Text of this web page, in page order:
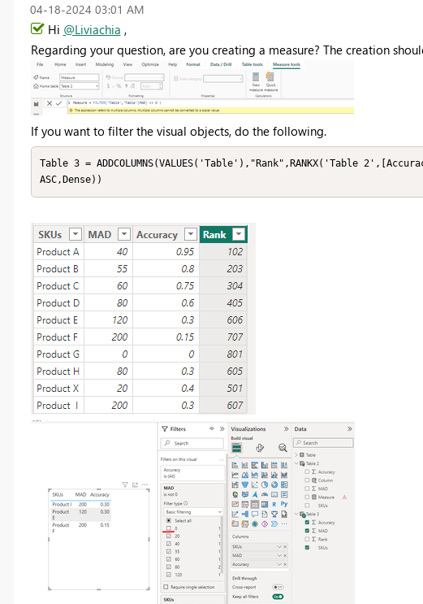
‎04-18-2024 03:01 AM
Hi @Liviachia ,
Regarding your question, are you creating a measure? The creation
If you want to filter the visual objects, do the following.
Table 3 = ADDCOLUMNS(VALUES('Table'),"Rank",RANKX('Table
ASC,Dense))